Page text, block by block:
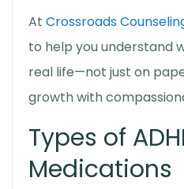
At Crossroads
to help you understand
real life—not just on
growth with
Types of
Medications